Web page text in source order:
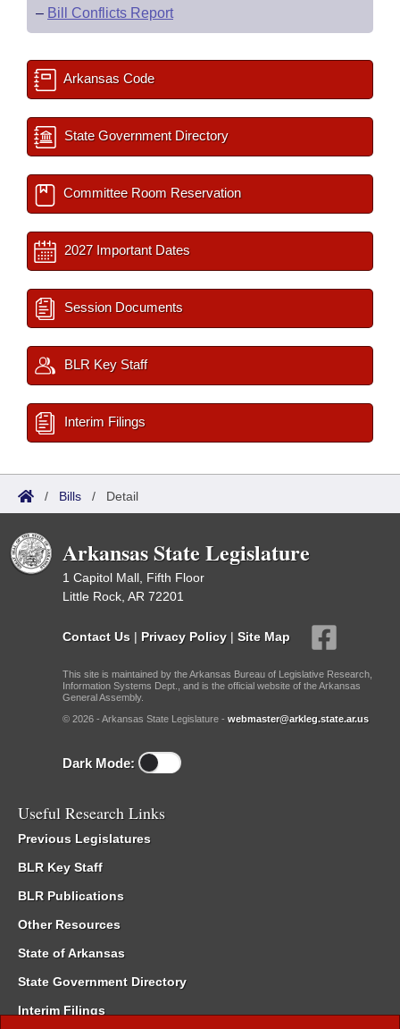
– Bill Conflicts Report
Arkansas Code
State Government Directory
Committee Room Reservation
2027 Important Dates
Session Documents
BLR Key Staff
Interim Filings
/ Bills / Detail
Arkansas State Legislature
1 Capitol Mall, Fifth Floor
Little Rock, AR 72201
Contact Us | Privacy Policy | Site Map
This site is maintained by the Arkansas Bureau of Legislative Research,
Information Systems Dept., and is the official website of the Arkansas
General Assembly.
© 2026 - Arkansas State Legislature - webmaster@arkleg.state.ar.us
Dark Mode:
Useful Research Links
Previous Legislatures
BLR Key Staff
BLR Publications
Other Resources
State of Arkansas
State Government Directory
Interim Filings